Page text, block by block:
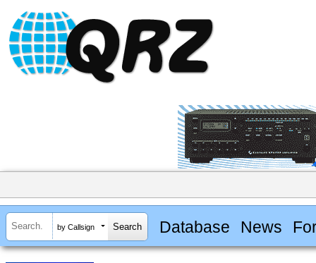
by Callsign Database News